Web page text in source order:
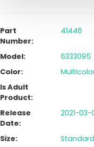
Part
Number
41446
Model
6333095
Color
Is Adult
Product
Release
Date
2021-03-
Size Standard